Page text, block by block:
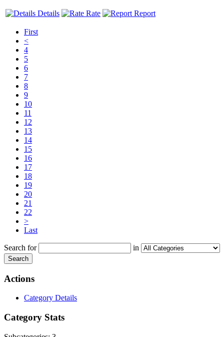
Details Rate Report
First
<
4
5
6
7
8
9
10
11
12
13
14
15
16
17
18
19
20
21
22
>
Last
Search for in
Search
Actions
Category Details
Category Stats